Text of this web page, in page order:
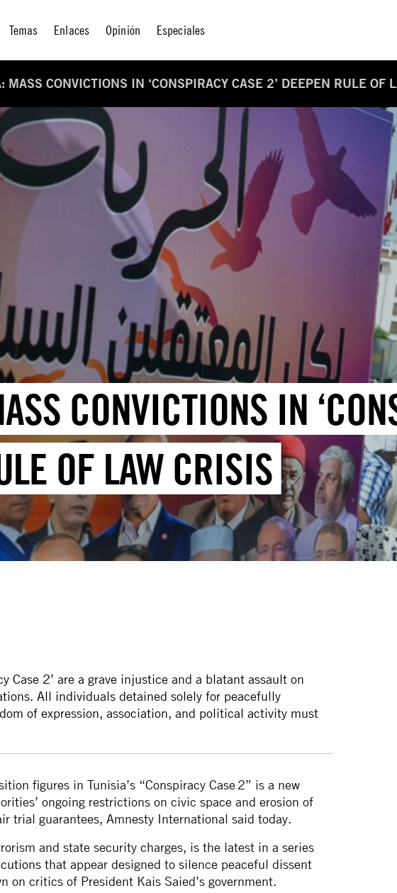
Temas Enlaces Opinión Especiales
MASS CONVICTIONS IN ‘CONSPIRACY CASE 2’ DEEPEN RULE OF
CONVICTIONS IN
OF LAW CRISIS
Case 2’ are a grave injustice and a blatant assault on
All individuals detained solely for peacefully
of expression, association, and political activity must
figures in Tunisia’s “Conspiracy Case 2” is a new
ongoing restrictions on civic space and erosion of
trial guarantees, Amnesty International said today.
and state security charges, is the latest in a series
that appear designed to silence peaceful dissent
on critics of President Kais Saied’s government.